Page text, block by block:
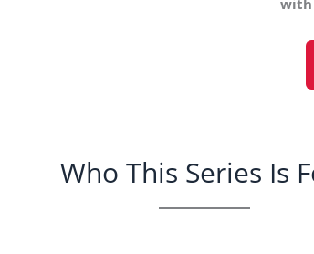
Who This Series Is